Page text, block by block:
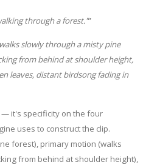
through a forest."”
slowly through a misty pine
from behind at shoulder height,
leaves, distant birdsong fading in
it's specificity on the four
uses to construct the clip.
forest), primary motion (walks
from behind at shoulder height),